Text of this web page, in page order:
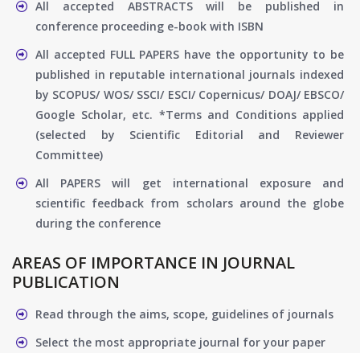
All accepted ABSTRACTS will be published in
conference proceeding e-book with ISBN
All accepted FULL PAPERS have the opportunity to be
published in reputable international journals indexed
by SCOPUS/ WOS/ SSCI/ ESCI/ Copernicus/ DOAJ/ EBSCO/
Google Scholar, etc. *Terms and Conditions applied
(selected by Scientific Editorial and Reviewer
Committee)
All PAPERS will get international exposure and
scientific feedback from scholars around the globe
during the conference
AREAS OF IMPORTANCE IN JOURNAL
PUBLICATION
Read through the aims, scope, guidelines of journals
Select the most appropriate journal for your paper